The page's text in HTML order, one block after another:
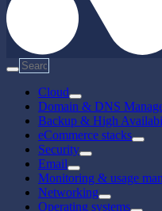
Cloud
Domain & DNS
Backup & High
eCommerce stacks
Security
Email
Monitoring & usage
Networking
Operating systems